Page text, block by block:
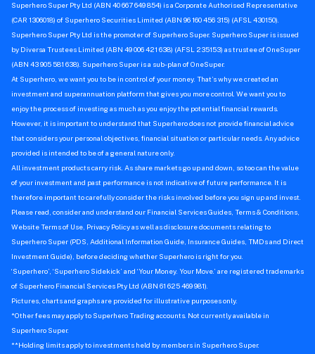
Superhero Super Pty Ltd (ABN 40 667 649 854) is a Corporate Authorised Representative
(CAR 1306018) of Superhero Securities Limited (ABN 96 160 456 315) (AFSL 430150).
Superhero Super Pty Ltd is the promoter of Superhero Super. Superhero Super is issued
by Diversa Trustees Limited (ABN 49 006 421 638) (AFSL 235153) as trustee of OneSuper
(ABN 43 905 581 638). Superhero Super is a sub-plan of OneSuper.
At Superhero, we want you to be in control of your money. That’s why we created an
investment and superannuation platform that gives you more control. We want you to
enjoy the process of investing as much as you enjoy the potential financial rewards.
However, it is important to understand that Superhero does not provide financial advice
that considers your personal objectives, financial situation or particular needs. Any advice
provided is intended to be of a general nature only.
All investment products carry risk. As share markets go up and down, so too can the value
of your investment and past performance is not indicative of future performance. It is
therefore important to carefully consider the risks involved before you sign up and invest.
Please read, consider and understand our Financial Services Guides, Terms & Conditions,
Website Terms of Use, Privacy Policy as well as disclosure documents relating to
Superhero Super (PDS, Additional Information Guide, Insurance Guides, TMDs and Direct
Investment Guide), before deciding whether Superhero is right for you.
‘Superhero’, ‘Superhero Sidekick’ and ‘Your Money. Your Move.’ are registered trademarks
of Superhero Financial Services Pty Ltd (ABN 61 625 469 981).
Pictures, charts and graphs are provided for illustrative purposes only.
*Other fees may apply to Superhero Trading accounts. Not currently available in
Superhero Super.
**Holding limits apply to investments held by members in Superhero Super.